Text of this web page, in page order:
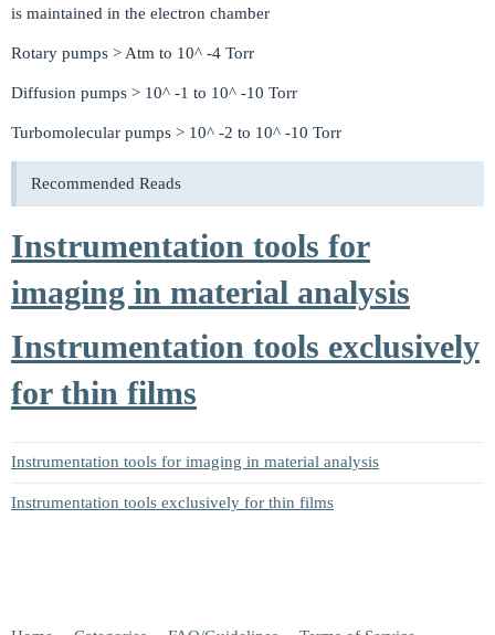
is maintained in the electron chamber
Rotary pumps > Atm to 10^ -4 Torr
Diffusion pumps > 10^ -1 to 10^ -10 Torr
Turbomolecular pumps > 10^ -2 to 10^ -10 Torr
Recommended Reads
Instrumentation tools for
imaging in material analysis
Instrumentation tools exclusively
for thin films
Instrumentation tools for imaging in material analysis
Instrumentation tools exclusively for thin films